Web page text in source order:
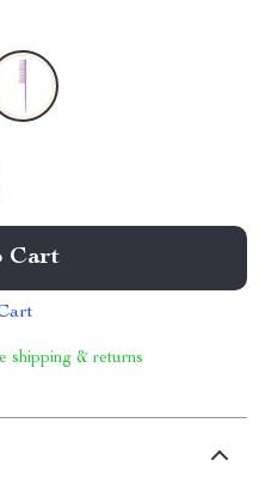
Cart
shipping & returns